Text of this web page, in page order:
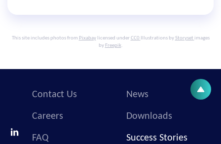
This site includes photos from Pixabaylicensed underCC0 Illustrations byStoryset images
by Freepik.
Contact Us News
Careers Downloads
FAQ Success Stories